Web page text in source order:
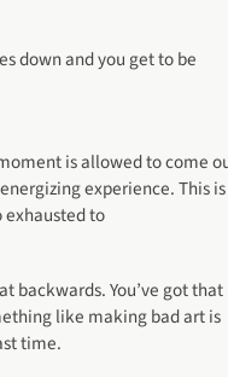
down and you get to be
is allowed to come
experience. This
exhausted to
backwards. You’ve got that
like making bad art is
time.